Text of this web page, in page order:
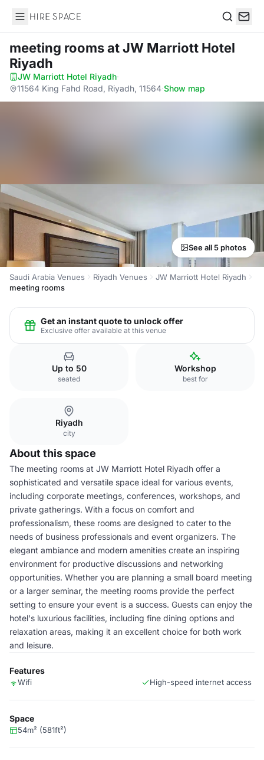
Hire Space
meeting roomsat JW Marriott Hotel
Riyadh
JW Marriott Hotel Riyadh·
11564 King Fahd Road, Riyadh, 11564·Show map
See all 5 photos
Saudi Arabia Venues Riyadh Venues
JW Marriott Hotel Riyadh
meeting rooms
Get an instant quote to unlock offer
Exclusive offer available at this venue
Up to 50
seated
Workshop
best for
Riyadh
city
About this space
The meeting rooms at JW Marriott Hotel Riyadh offer a
sophisticated and versatile space ideal for various events,
including corporate meetings, conferences, workshops, and
private gatherings. With a focus on comfort and
professionalism, these rooms are designed to cater to the
needs of business professionals and event organizers. The
elegant ambiance and modern amenities create an inspiring
environment for productive discussions and networking
opportunities. Whether you are planning a small board meeting
or a larger seminar, the meeting rooms provide the perfect
setting to ensure your event is a success. Guests can enjoy the
hotel's luxurious facilities, including fine dining options and
relaxation areas, making it an excellent choice for both work
and leisure.
Features
Wifi High-speed internet access
Space
54m² (581ft²)